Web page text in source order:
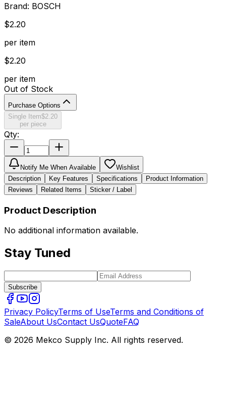
Brand: BOSCH
$2.20
per item
$2.20
per item
Out of Stock
Purchase Options
Single Item$2.20
per piece
Qty:
Notify Me When Available
Wishlist
Description
Key Features Specifications
Product Information
Reviews
Related Items Sticker / Label
Product Description
No additional information available.
Stay Tuned
Subscribe
Privacy PolicyTerms of UseTerms and Conditions of
SaleAbout UsContact UsQuoteFAQ
© 2026 Mekco Supply Inc. All rights reserved.